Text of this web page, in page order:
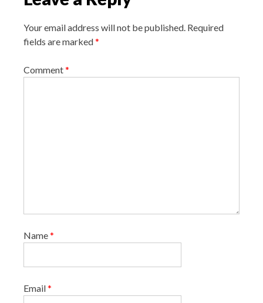
t
i
n
Your email address will not be published. Required
fields are marked*
Comment*
Name*
Email*